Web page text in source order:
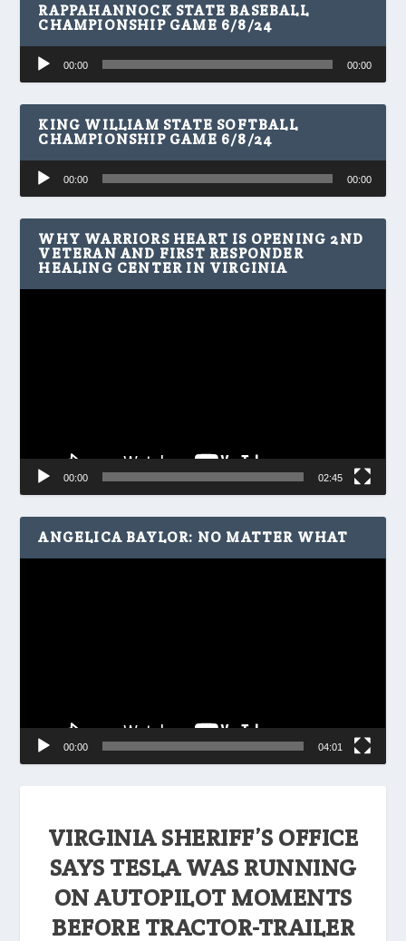
VIRGINIA SHERIFF’S OFFICE
SAYS TESLA WAS RUNNING
ON AUTOPILOT MOMENTS
BEFORE TRACTOR-TRAILER
RAPPAHANNOCK STATE BASEBALL
CHAMPIONSHIP GAME 6/8/24
Audio
Player
00:00 00:00
KING WILLIAM STATE SOFTBALL
CHAMPIONSHIP GAME 6/8/24
Audio
Player
00:00 00:00
WHY WARRIORS HEART IS OPENING 2ND
VETERAN AND FIRST RESPONDER
HEALING CENTER IN VIRGINIA
00:00 02:45
ANGELICA BAYLOR: NO MATTER WHAT
00:00 04:01